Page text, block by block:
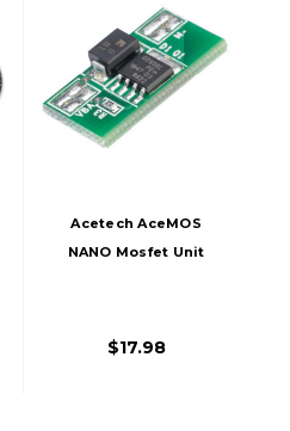
Acetech AceMOS
NANO Mosfet Unit
$17.98